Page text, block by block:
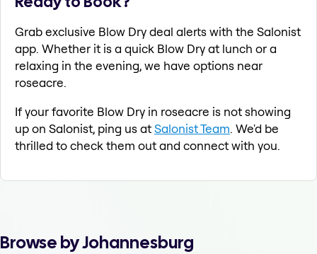
Grab exclusive Blow Dry deal alerts with the Salonist
app. Whether it is a quick Blow Dry at lunch or a
relaxing in the evening, we have options near
roseacre.
If your favorite Blow Dry in roseacre is not showing
up on Salonist, ping us atSalonist Team. We'd be
thrilled to check them out and connect with you.
Browse by Johannesburg